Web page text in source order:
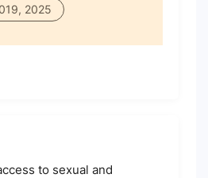
2025
to sexual and